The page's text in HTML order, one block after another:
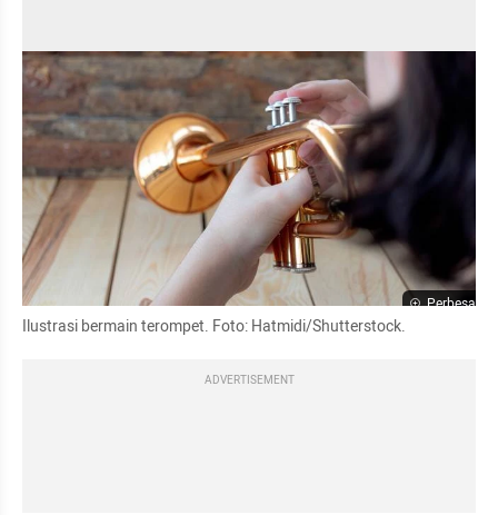
Perbesar
Ilustrasi bermain terompet. Foto: Hatmidi/Shutterstock.
ADVERTISEMENT